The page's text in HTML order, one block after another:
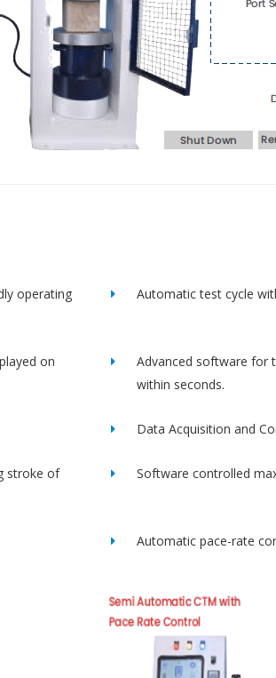
operating
Automatic test cycle
on
Advanced software for
within seconds.
Data Acquisition and
stroke of
Software controlled
Automatic pace-rate